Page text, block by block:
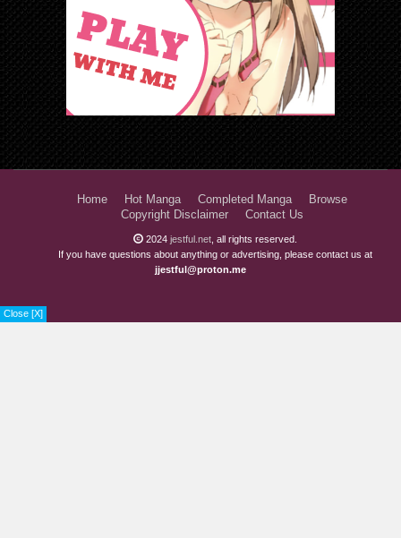
Close [X]
Home Hot Manga Completed Manga
Browse
Copyright Disclaimer
Contact Us
2024 jestful.net , all rights reserved.
If you have questions about anything or advertising, please contact us at
jjestful@proton.me